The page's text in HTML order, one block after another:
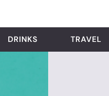
DRINKS TRAVEL